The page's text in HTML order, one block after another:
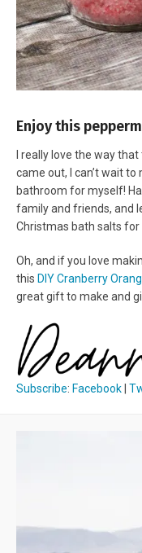
Enjoy this
I really love the way
came out, I can’t wait
bathroom for myself!
family and friends, and
Christmas bath salts for
Oh, and if you love
this DIY Cranberry
great gift to make and
Subscribe: Facebook